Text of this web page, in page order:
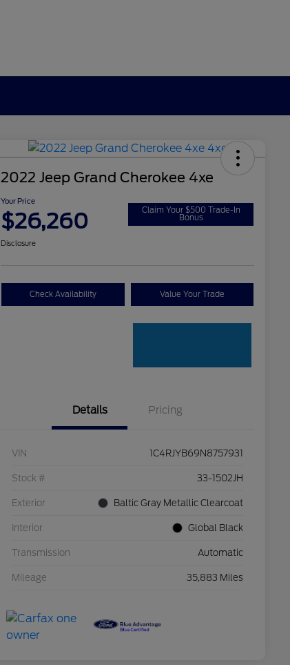
2022 Jeep Grand Cherokee 4xe
Your Price
$26,260 Claim Your $500 Trade-In
Bonus
Disclosure
Check Availability Value Your Trade
Details Pricing
VIN 1C4RJYB69N8757931
Stock # 33-1502JH
Exterior Baltic Gray Metallic Clearcoat
Interior Global Black
Transmission Automatic
Mileage 35,883 Miles